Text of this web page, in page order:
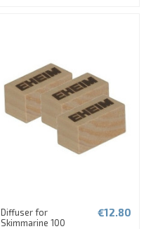
Diffuser for
Skimmarine 100
€12.80